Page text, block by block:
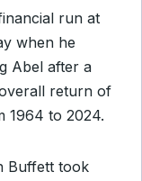
run at
when he
Abel after a
return of
1964 to 2024.
Buffett took